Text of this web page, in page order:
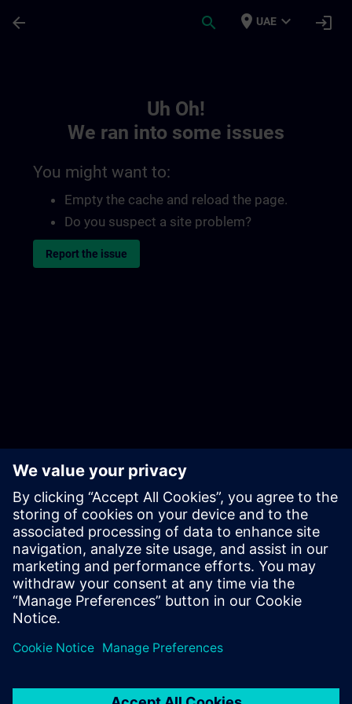
arrow_back search place UAE expand_more login
Uh Oh!
We ran into some issues
You might want to:
Empty the cache and reload the page.
Do you suspect a site problem?
Report the issue